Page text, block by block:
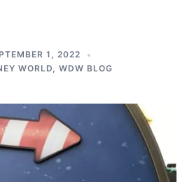
1, 2022
WORLD, WDW BLOG